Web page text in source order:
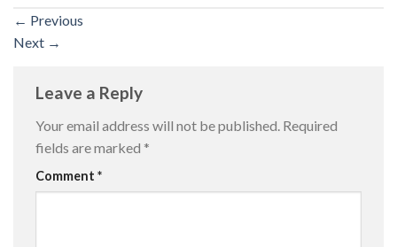
← Previous
Next →
Leave a Reply
Your email address will not be published. Required
fields are marked *
Comment *